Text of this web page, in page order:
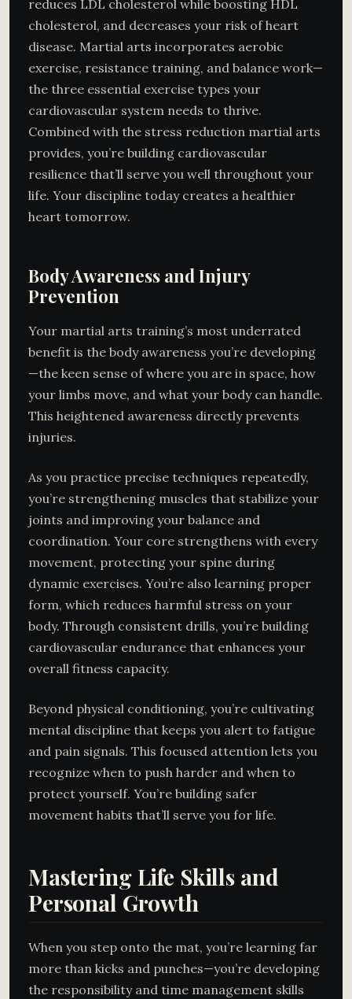
reduces LDL cholesterol while boosting HDL
cholesterol, and decreases your risk of heart
disease. Martial arts incorporates aerobic
exercise, resistance training, and balance work—
the three essential exercise types your
cardiovascular system needs to thrive.
Combined with the stress reduction martial arts
provides, you’re building cardiovascular
resilience that’ll serve you well throughout your
life. Your discipline today creates a healthier
heart tomorrow.
Body Awareness and Injury
Prevention
Your martial arts training’s most underrated
benefit is the body awareness you’re developing
—the keen sense of where you are in space, how
your limbs move, and what your body can handle.
This heightened awareness directly prevents
injuries.
As you practice precise techniques repeatedly,
you’re strengthening muscles that stabilize your
joints and improving your balance and
coordination. Your core strengthens with every
movement, protecting your spine during
dynamic exercises. You’re also learning proper
form, which reduces harmful stress on your
body. Through consistent drills, you’re building
cardiovascular endurance that enhances your
overall fitness capacity.
Beyond physical conditioning, you’re cultivating
mental discipline that keeps you alert to fatigue
and pain signals. This focused attention lets you
recognize when to push harder and when to
protect yourself. You’re building safer
movement habits that’ll serve you for life.
Mastering Life Skills and
Personal Growth
When you step onto the mat, you’re learning far
more than kicks and punches—you’re developing
the responsibility and time management skills